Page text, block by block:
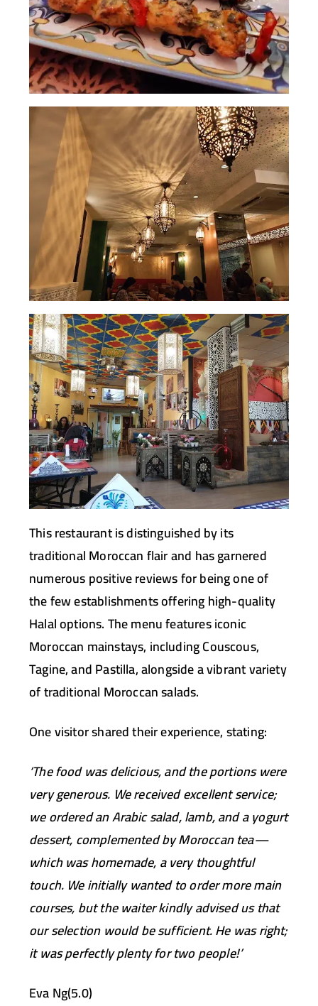
This restaurant is distinguished by its
traditional Moroccan flair and has garnered
numerous positive reviews for being one of
the few establishments offering high-quality
Halal options. The menu features iconic
Moroccan mainstays, including Couscous,
Tagine, and Pastilla, alongside a vibrant variety
of traditional Moroccan salads.
One visitor shared their experience, stating:
‘The food was delicious, and the portions were
very generous. We received excellent service;
we ordered an Arabic salad, lamb, and a yogurt
dessert, complemented by Moroccan tea—
which was homemade, a very thoughtful
touch. We initially wanted to order more main
courses, but the waiter kindly advised us that
our selection would be sufficient. He was right;
it was perfectly plenty for two people!’
Eva Ng(5.0)